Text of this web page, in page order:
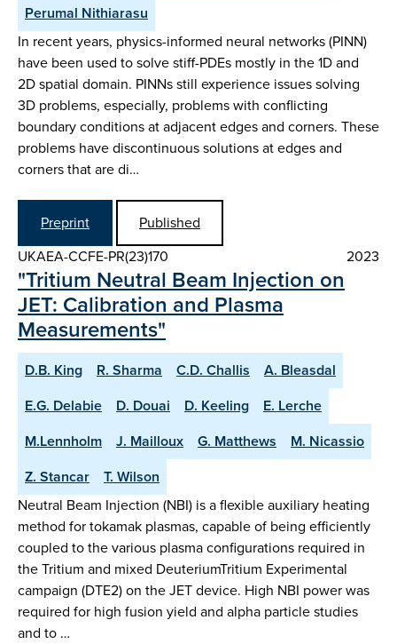
Perumal Nithiarasu
In recent years, physics-informed neural networks (PINN)
have been used to solve stiff-PDEs mostly in the 1D and
2D spatial domain. PINNs still experience issues solving
3D problems, especially, problems with conflicting
boundary conditions at adjacent edges and corners. These
problems have discontinuous solutions at edges and
corners that are di…
Preprint
Published
UKAEA-CCFE-PR(23)170
2023
"Tritium Neutral Beam Injection on
JET: Calibration and Plasma
Measurements"
D.B. King R. Sharma C.D. Challis
A. Bleasdal
E.G. Delabie
D. Douai D. Keeling
E. Lerche
M.Lennholm
J. Mailloux G. Matthews
M. Nicassio
Z. Stancar
T. Wilson
Neutral Beam Injection (NBI) is a flexible auxiliary heating
method for tokamak plasmas, capable of being efficiently
coupled to the various plasma configurations required in
the Tritium and mixed DeuteriumTritium Experimental
campaign (DTE2) on the JET device. High NBI power was
required for high fusion yield and alpha particle studies
and to …